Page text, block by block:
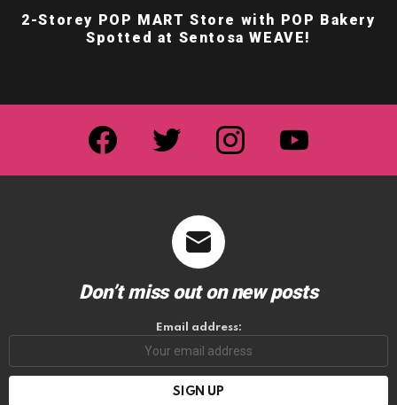
2-Storey POP MART Store with POP Bakery
Spotted at Sentosa WEAVE!
facebook twitter instagram youtube
Don’t miss out on new posts
Email address: